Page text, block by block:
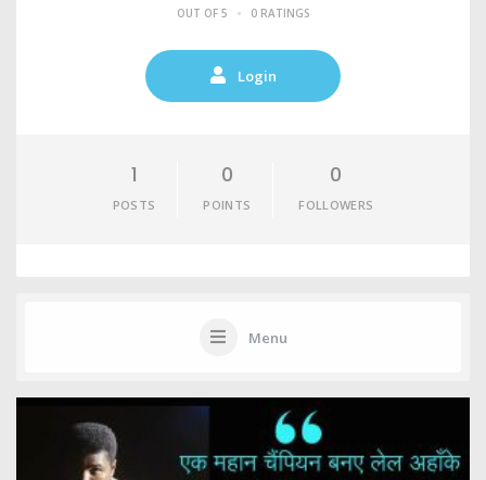
OUT OF 5 • 0 RATINGS
Login
1
POSTS
0
POINTS
0
FOLLOWERS
Menu